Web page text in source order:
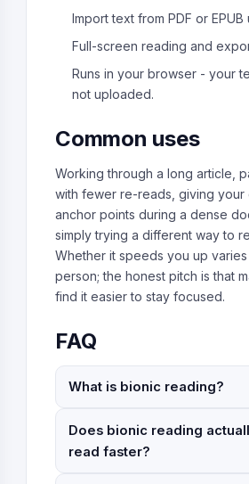
Import text from PDF or EPUB
Full-screen reading and
Runs in your browser - your
not uploaded.
Common uses
Working through a long article,
with fewer re-reads, giving your
anchor points during a dense
simply trying a different way to
Whether it speeds you up
person; the honest pitch is that
find it easier to stay focused.
FAQ
What is bionic reading?
Does bionic reading
read faster?